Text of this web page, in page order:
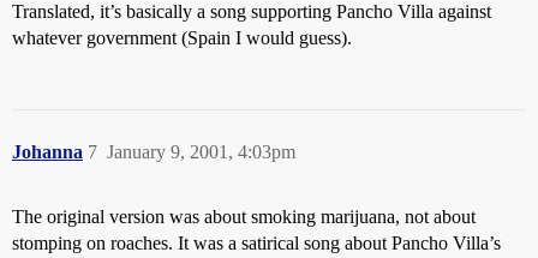
Translated, it’s basically a song supporting Pancho Villa against
whatever government (Spain I would guess).
Johanna January 9, 2001, 4:03pm
7
The original version was about smoking marijuana, not about
stomping on roaches. It was a satirical song about Pancho Villa’s